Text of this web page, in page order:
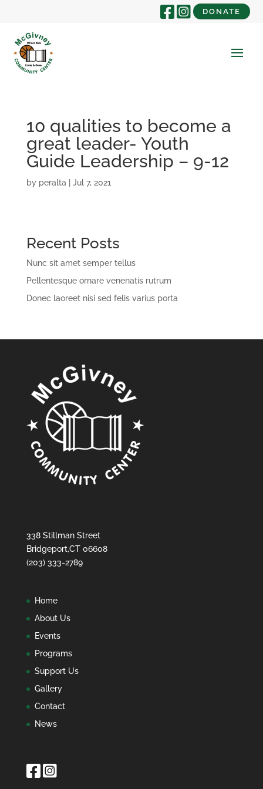
DONATE
10 qualities to become a
great leader- Youth
Guide Leadership – 9-12
by peralta Jul 7, 2021
Recent Posts
Nunc sit amet semper tellus
Pellentesque ornare venenatis rutrum
Donec laoreet nisi sed felis varius porta
338 Stillman Street
Bridgeport,CT 06608
(203) 333-2789
Home
About Us
Events
Programs
Support Us
Gallery
Contact
News